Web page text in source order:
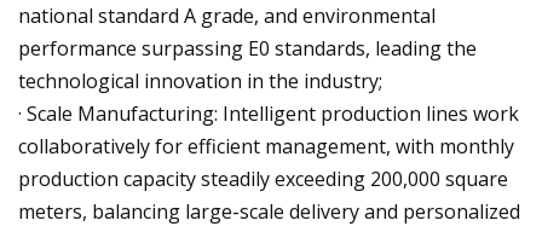
national standard A grade, and environmental
performance surpassing E0 standards, leading the
technological innovation in the industry;
· Scale Manufacturing: Intelligent production lines work
collaboratively for efficient management, with monthly
production capacity steadily exceeding 200,000 square
meters, balancing large-scale delivery and personalized